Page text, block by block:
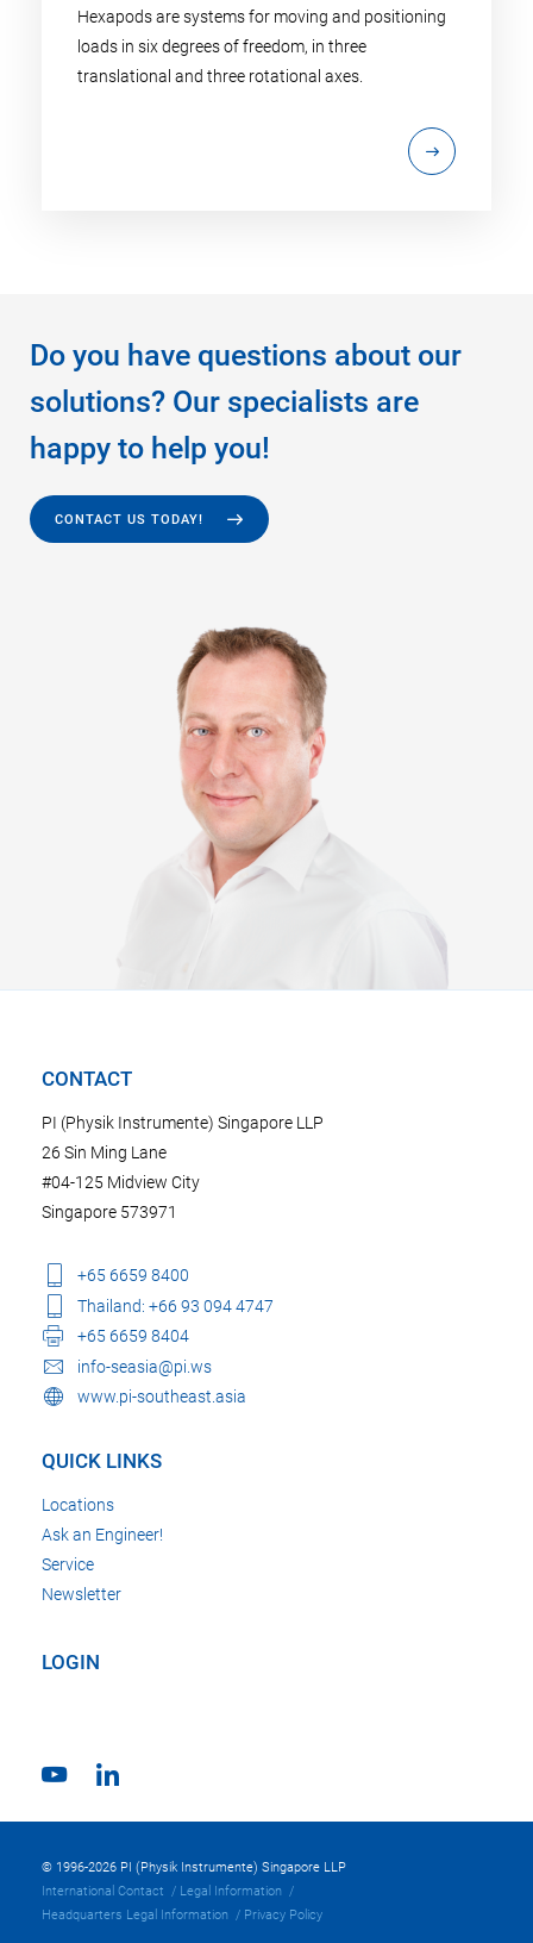
Hexapods are systems for moving and positioning
loads in six degrees of freedom, in three
translational and three rotational axes.
Do you have questions about our
solutions? Our specialists are
happy to help you!
CONTACT US TODAY!
CONTACT
PI (Physik Instrumente) Singapore LLP
26 Sin Ming Lane
#04-125 Midview City
Singapore 573971
+65 6659 8400
Thailand: +66 93 094 4747
+65 6659 8404
info-seasia@pi.ws
www.pi-southeast.asia
QUICK LINKS
Locations
Ask an Engineer!
Service
Newsletter
LOGIN
© 1996-2026 PI (Physik Instrumente) Singapore LLP
International Contact
Legal Information
Headquarters Legal Information
Privacy Policy